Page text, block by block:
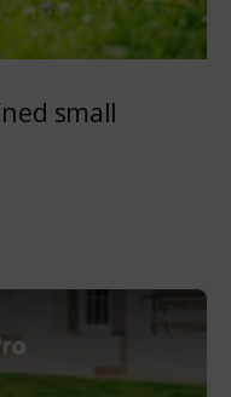
small